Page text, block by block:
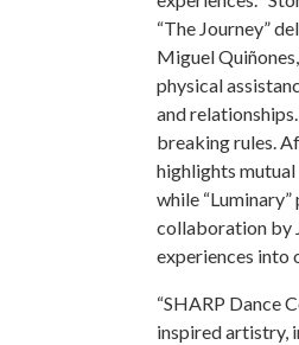
“The Journey”
Miguel
physical
and
breaking rules.
highlights mutual
while “Luminary”
collaboration by
experiences into
“SHARP Dance
inspired artistry,